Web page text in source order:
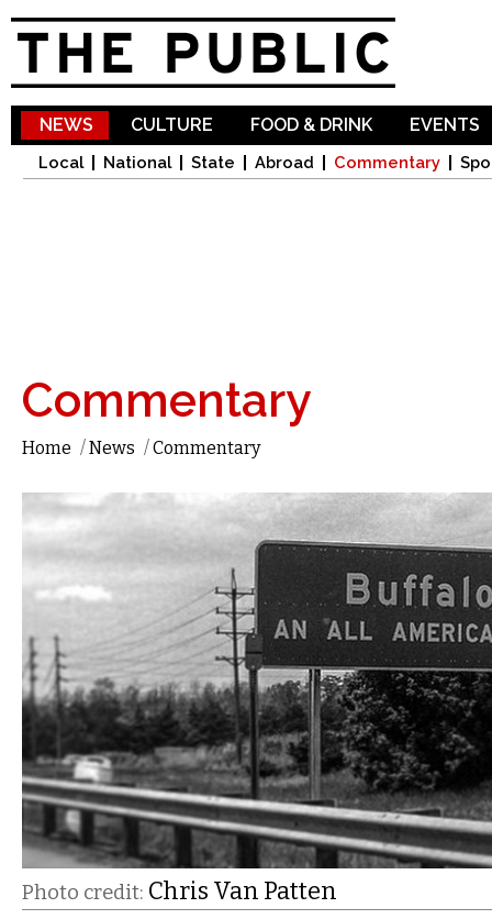
NEWS
Local National State Abroad Commentary
CULTURE FOOD & DRINK EVENTS
Commentary
Home /News /Commentary
Photo credit: Chris Van Patten